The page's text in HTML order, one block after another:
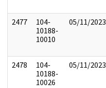
2477
104-
10188-
10010
05/11/2023
2478
104-
10188-
10026
05/11/2023